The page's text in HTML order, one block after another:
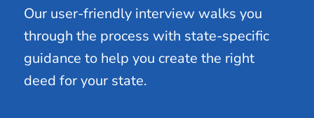
Our user-friendly interview walks you
through the process with state-specific
guidance to help you create the right
deed for your state.